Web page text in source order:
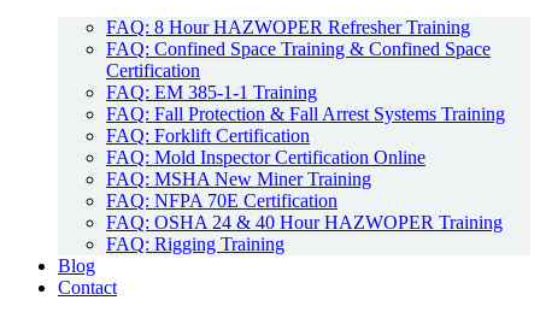
FAQ: 8 Hour HAZWOPER Refresher Training
FAQ: Confined Space Training & Confined Space
Certification
FAQ: EM 385-1-1 Training
FAQ: Fall Protection & Fall Arrest Systems Training
FAQ: Forklift Certification
FAQ: Mold Inspector Certification Online
FAQ: MSHA New Miner Training
FAQ: NFPA 70E Certification
FAQ: OSHA 24 & 40 Hour HAZWOPER Training
FAQ: Rigging Training
Blog
Contact